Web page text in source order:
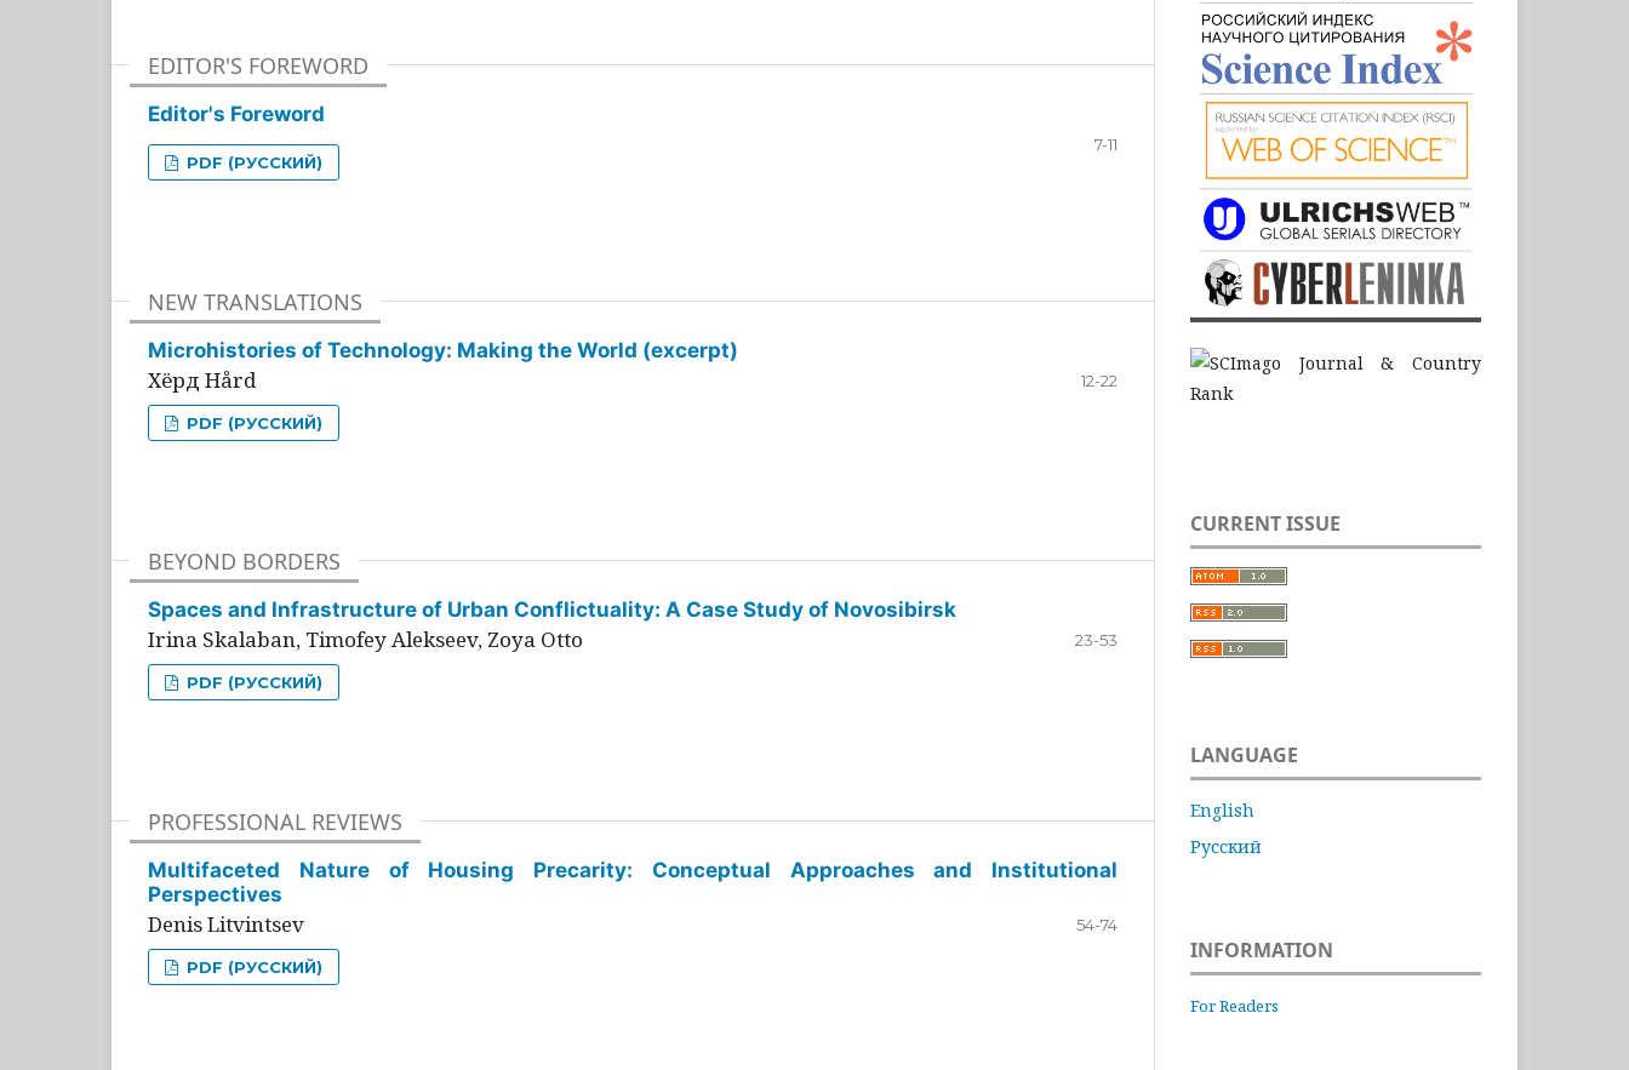
EDITOR'S FOREWORD
Editor's Foreword
7-11
PDF (РУССКИЙ)
NEW TRANSLATIONS
Microhistories of Technology: Making the World (excerpt)
Хёрд Hård 12-22
PDF (РУССКИЙ)
BEYOND BORDERS
Spaces and Infrastructure of Urban Conflictuality: A Case Study of Novosibirsk
Irina Skalaban, Timofey Alekseev, Zoya Otto 23-53
PDF (РУССКИЙ)
PROFESSIONAL REVIEWS
Multifaceted Nature of Housing Precarity: Conceptual Approaches and Institutional
Perspectives
Denis Litvintsev 54-74
PDF (РУССКИЙ)
CURRENT ISSUE
LANGUAGE
English
Русский
INFORMATION
For Readers